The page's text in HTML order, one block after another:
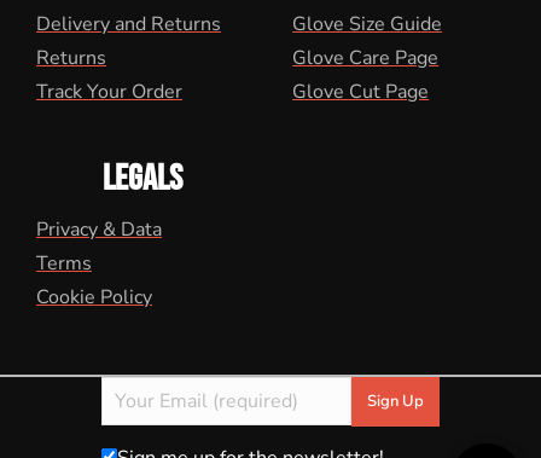
Delivery and Returns
Returns
Track Your Order
Glove Size Guide
Glove Care Page
Glove Cut Page
LEGALS
Privacy & Data
Terms
Cookie Policy